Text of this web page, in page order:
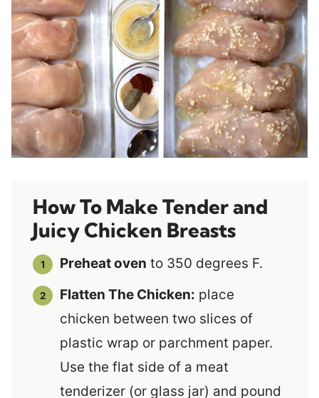
How To Make Tender and
Juicy Chicken Breasts
Preheat oven to 350 degrees F.
Flatten The Chicken: place
chicken between two slices of
plastic wrap or parchment paper.
Use the flat side of a meat
tenderizer (or glass jar) and pound